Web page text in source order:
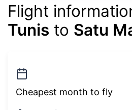
Flight
Tunis to Satu
Cheapest month to fly